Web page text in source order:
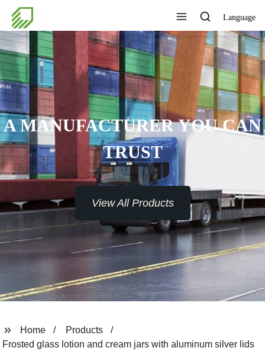
Language
A MANUFACTURER YOU CAN
TRUST
View All Products
Home
Products
Frosted glass lotion and cream jars with aluminum silver lids